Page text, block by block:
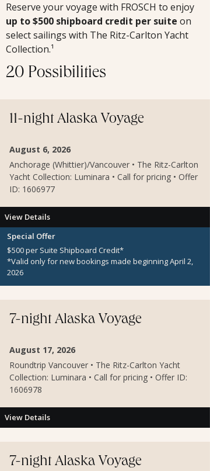
Reserve your voyage with FROSCH to enjoy
up to $500 shipboard credit per suite on
select sailings with The Ritz-Carlton Yacht
Collection.¹
20 Possibilities
11-night Alaska Voyage
August 6, 2026
Anchorage (Whittier)/Vancouver • The Ritz-Carlton
Yacht Collection: Luminara • Call for pricing • Offer
ID: 1606977
View Details
Special Offer
$500 per Suite Shipboard Credit*
*Valid only for new bookings made beginning April 2,
2026
7-night Alaska Voyage
August 17, 2026
Roundtrip Vancouver • The Ritz-Carlton Yacht
Collection: Luminara • Call for pricing • Offer ID:
1606978
View Details
7-night Alaska Voyage